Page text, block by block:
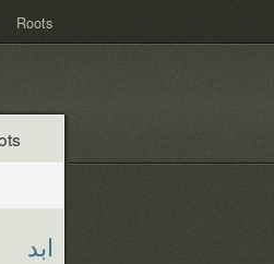
Roots
ابد